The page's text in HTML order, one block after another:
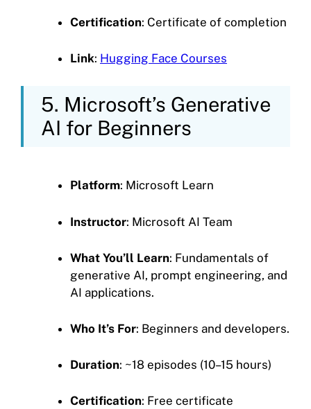
Certification: Certificate of completion
Link: Hugging Face Courses
5. Microsoft’s Generative
AI for Beginners
Platform: Microsoft Learn
Instructor: Microsoft AI Team
What You’ll Learn: Fundamentals of
generative AI, prompt engineering, and
AI applications.
Who It’s For: Beginners and developers.
Duration: ~18 episodes (10–15 hours)
Certification: Free certificate